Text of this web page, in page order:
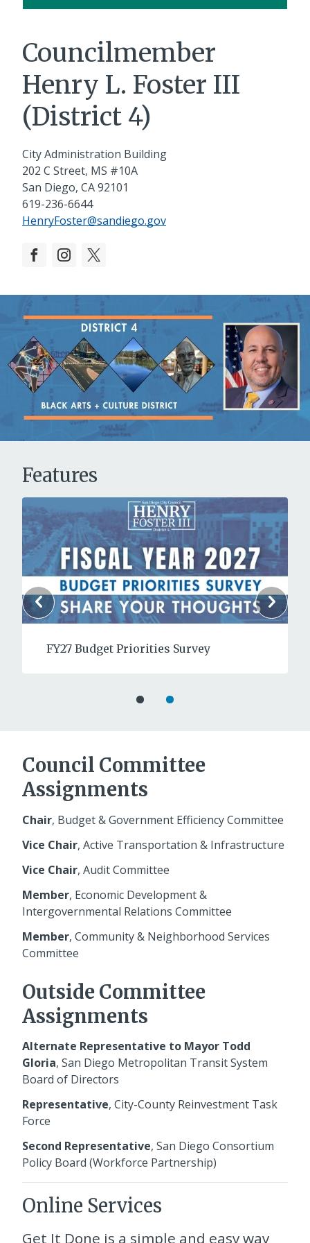
Councilmember
Henry L. Foster III
(District 4)
City Administration Building
202 C Street, MS #10A
San Diego, CA 92101
619-236-6644
HenryFoster@sandiego.gov
Features
FY27 Budget Priorities Survey
Council Committee
Assignments
Chair, Budget & Government Efficiency Committee
Vice Chair, Active Transportation & Infrastructure
Vice Chair, Audit Committee
Member, Economic Development &
Intergovernmental Relations Committee
Member, Community & Neighborhood Services
Committee
Outside Committee
Assignments
Alternate Representative to Mayor Todd
Gloria, San Diego Metropolitan Transit System
Board of Directors
Representative, City-County Reinvestment Task
Force
Second Representative, San Diego Consortium
Policy Board (Workforce Partnership)
Online Services
Get It Done is a simple and easy way